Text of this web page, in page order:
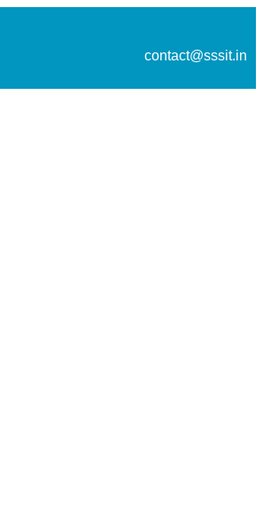
contact@sssit.in